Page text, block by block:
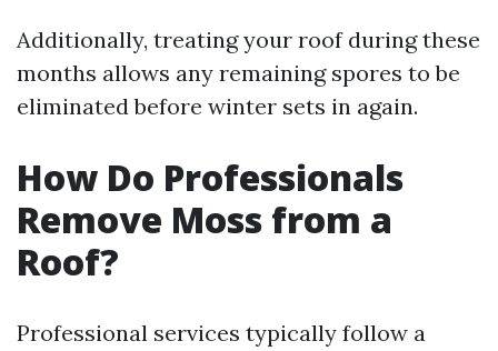
Additionally, treating your roof during these
months allows any remaining spores to be
eliminated before winter sets in again.
How Do Professionals
Remove Moss from a
Roof?
Professional services typically follow a